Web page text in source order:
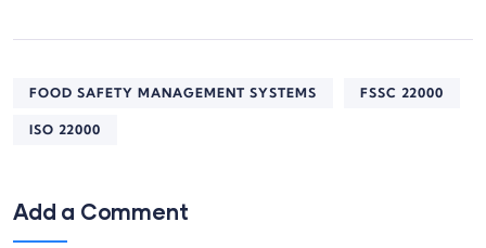
FOOD SAFETY MANAGEMENT SYSTEMS FSSC 22000
ISO 22000
Add a Comment